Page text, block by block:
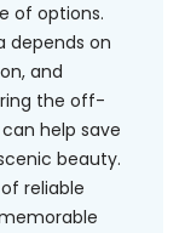
of options.
depends on
and
the off-
help save
beauty.
reliable